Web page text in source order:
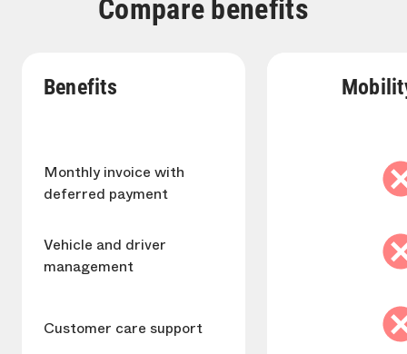
Compare benefits
Benefits
Monthly invoice with
deferred payment
Vehicle and driver
management
Customer care support